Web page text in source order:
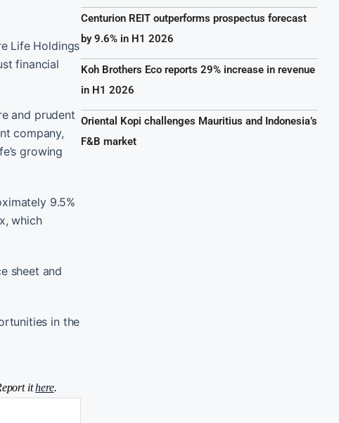
Life Holdings
financial
and prudent
company,
growing
9.5%
which
sheet and
in the
ithere.
Centurion REIT outperforms prospectus forecast
by 9.6% in H1 2026
Koh Brothers Eco reports 29% increase in revenue
in H1 2026
Oriental Kopi challenges Mauritius and Indonesia’s
F&B market